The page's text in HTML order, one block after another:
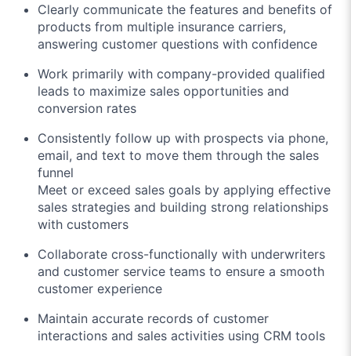
Clearly communicate the features and benefits of
products from multiple insurance carriers,
answering customer questions with confidence
Work primarily with company-provided qualified
leads to maximize sales opportunities and
conversion rates
Consistently follow up with prospects via phone,
email, and text to move them through the sales
funnel
Meet or exceed sales goals by applying effective
sales strategies and building strong relationships
with customers
Collaborate cross-functionally with underwriters
and customer service teams to ensure a smooth
customer experience
Maintain accurate records of customer
interactions and sales activities using CRM tools